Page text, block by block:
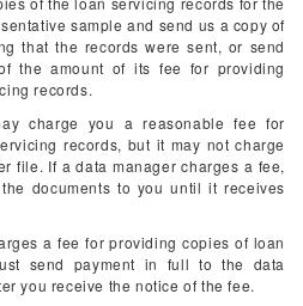
sample and send us a copy of
that the records were sent, or send
the amount of its fee for providing
records.
charge you a reasonable fee for
records, but it may not charge
file. If a data manager charges a fee,
documents to you until it receives
a fee for providing copies of loan
send payment in full to the data
you receive the notice of the fee.